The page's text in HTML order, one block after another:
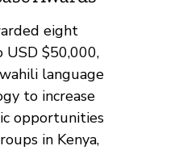
eight
USD $50,000,
language
to increase
opportunities
in Kenya,